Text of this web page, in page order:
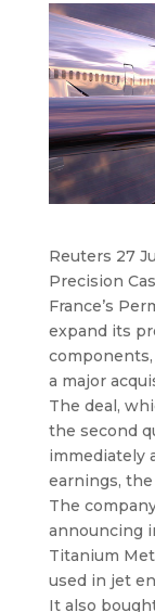
Reuters 27
Precision
France’s
expand its
components
a major
The deal,
the second
immediately
earnings,
The
announcing
Titanium
used in jet
It also